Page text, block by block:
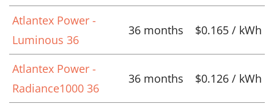
Atlantex Power -
Luminous 36
36 months $0.165 / kWh
Atlantex Power -
Radiance1000 36
36 months $0.126 / kWh